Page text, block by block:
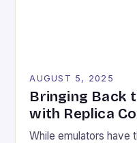
AUGUST 5, 2025
Bringing Back
with Replica
While emulators have